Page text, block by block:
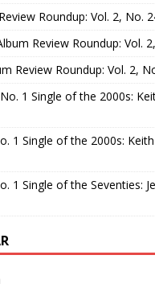
Roundup: Vol. 2, No.
Review Roundup: Vol.
Review Roundup: Vol. 2,
1 Single of the 2000s:
1 Single of the 2000s: Keith
1 Single of the Seventies: